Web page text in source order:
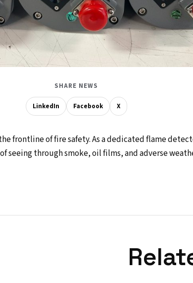
SHARE NEWS
LinkedIn Facebook X
frontline of fire safety. As a dedicated flame
seeing through smoke, oil films, and adverse